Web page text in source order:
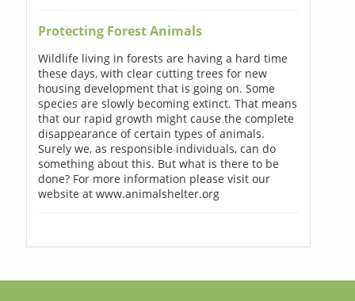
Protecting Forest Animals
Wildlife living in forests are having a hard time
these days, with clear cutting trees for new
housing development that is going on. Some
species are slowly becoming extinct. That means
that our rapid growth might cause the complete
disappearance of certain types of animals.
Surely we, as responsible individuals, can do
something about this. But what is there to be
done? For more information please visit our
website at www.animalshelter.org